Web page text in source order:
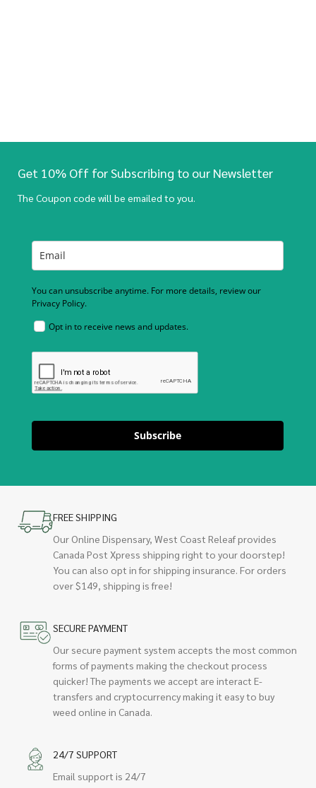
Get 10% Off for Subscribing to our Newsletter
The Coupon code will be emailed to you.
You can unsubscribe anytime. For more details, review our
Privacy Policy.
Opt in to receive news and updates.
Subscribe
FREE SHIPPING
Our Online Dispensary, West Coast Releaf provides
Canada Post Xpress shipping right to your doorstep!
You can also opt in for shipping insurance. For orders
over $149, shipping is free!
SECURE PAYMENT
Our secure payment system accepts the most common
forms of payments making the checkout process
quicker! The payments we accept are interact E-
transfers and cryptocurrency making it easy to buy
weed online in Canada.
24/7 SUPPORT
Email support is 24/7